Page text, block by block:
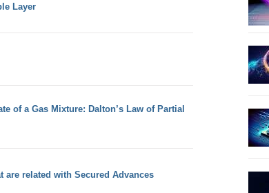
Layer
of a Gas Mixture: Dalton’s Law of Partial
are related with Secured Advances